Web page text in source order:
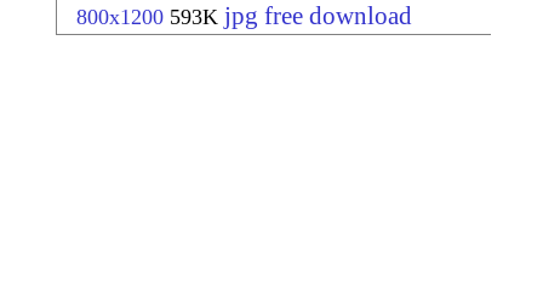
800x1200 593K jpg free download